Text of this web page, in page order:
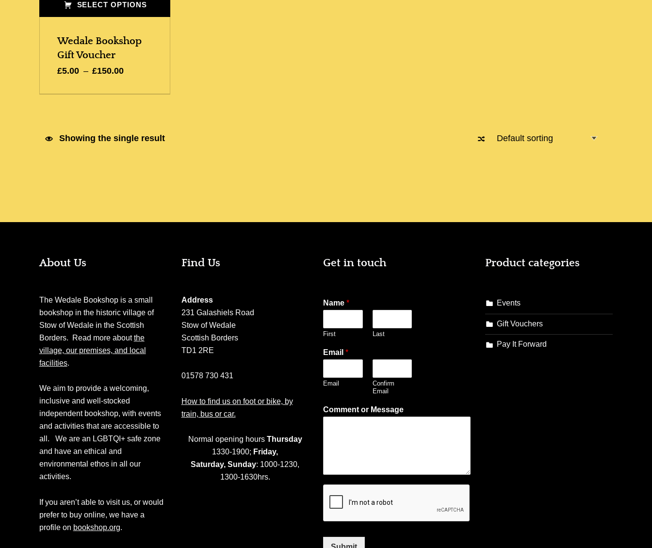
SELECT OPTIONS
Wedale Bookshop
Gift Voucher
£5.00 – £150.00Price range: £5.00 through £150.00
Showing the single result
About Us
The Wedale Bookshop is a small
bookshop in the historic village of
Stow of Wedale in the Scottish
Borders. Read more aboutthe
village, our premises, and local
facilities.
We aim to provide a welcoming,
inclusive and well-stocked
independent bookshop, with events
and activities that are accessible to
all. We are an LGBTQI+ safe zone
and have an ethical and
environmental ethos in all our
activities.
If you aren’t able to visit us, or would
prefer to buy online, we have a
profile on bookshop.org
Find Us
Address
231 Galashiels Road
Stow of Wedale
Scottish Borders
TD1 2RE
01578 730 431
How to find us on foot or bike, by
train, bus or car.
Normal opening hours Thursday
1330-1900; Friday,
Saturday, Sunday: 1000-1230,
1300-1630hrs.
Get in touch
Name*
First Last
Email*
Email
Confirm
Email
Comment or Message
Product categories
Events
Gift Vouchers
Pay It Forward